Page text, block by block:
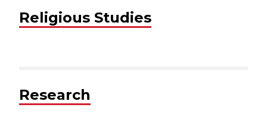
Religious Studies
Research